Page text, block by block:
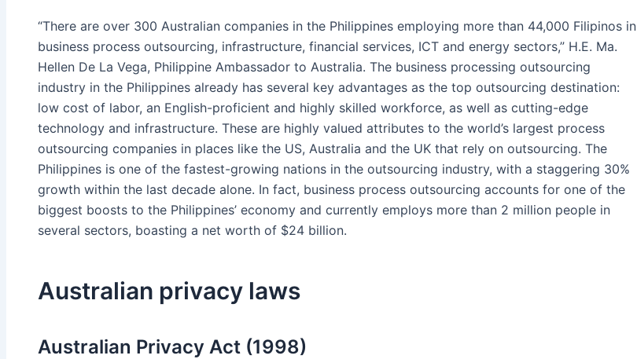
“There are over 300 Australian companies in the Philippines employing more than 44,000 Filipinos in
business process outsourcing, infrastructure, financial services, ICT and energy sectors,” H.E. Ma.
Hellen De La Vega, Philippine Ambassador to Australia. The business processing outsourcing
industry in the Philippines already has several key advantages as the top outsourcing destination:
low cost of labor, an English-proficient and highly skilled workforce, as well as cutting-edge
technology and infrastructure. These are highly valued attributes to the world’s largest process
outsourcing companies in places like the US, Australia and the UK that rely on outsourcing. The
Philippines is one of the fastest-growing nations in the outsourcing industry, with a staggering 30%
growth within the last decade alone. In fact, business process outsourcing accounts for one of the
biggest boosts to the Philippines’ economy and currently employs more than 2 million people in
several sectors, boasting a net worth of $24 billion.
Australian privacy laws
Australian Privacy Act (1998)